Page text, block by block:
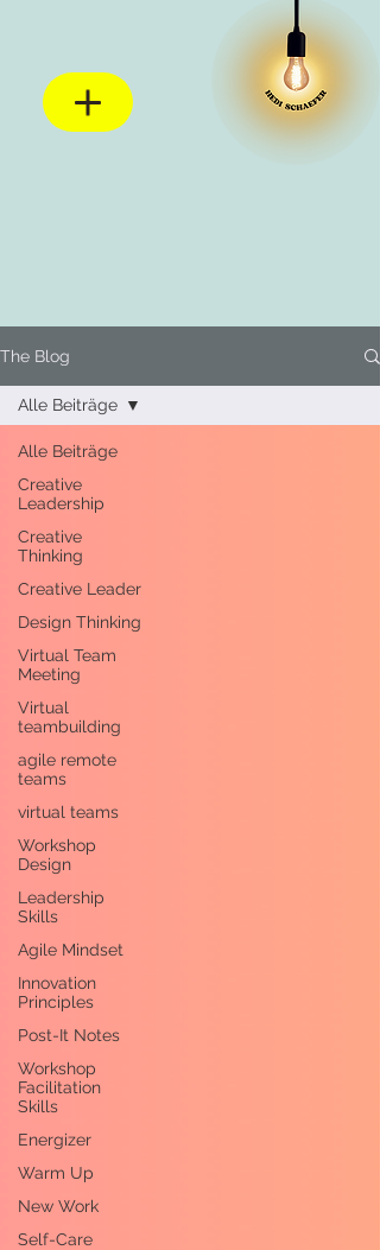
The Blog
Alle Beiträge
Creative
Leadership
Creative
Thinking
Creative Leader
Design Thinking
Virtual Team
Meeting
Virtual
teambuilding
agile remote
teams
virtual teams
Workshop
Design
Leadership
Skills
Agile Mindset
Innovation
Principles
Post-It Notes
Workshop
Facilitation
Skills
Energizer
Warm Up
New Work
Self-Care
Alle Beiträge